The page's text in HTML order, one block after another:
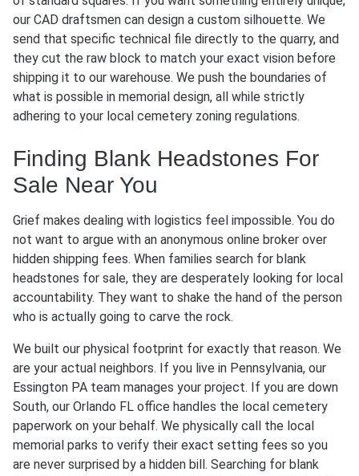
our CAD draftsmen can design a custom silhouette. We
send that specific technical file directly to the quarry, and
they cut the raw block to match your exact vision before
shipping it to our warehouse. We push the boundaries of
what is possible in memorial design, all while strictly
adhering to your local cemetery zoning regulations.
Finding Blank Headstones For
Sale Near You
Grief makes dealing with logistics feel impossible. You do
not want to argue with an anonymous online broker over
hidden shipping fees. When families search for blank
headstones for sale, they are desperately looking for local
accountability. They want to shake the hand of the person
who is actually going to carve the rock.
We built our physical footprint for exactly that reason. We
are your actual neighbors. If you live in Pennsylvania, our
Essington PA team manages your project. If you are down
South, our Orlando FL office handles the local cemetery
paperwork on your behalf. We physically call the local
memorial parks to verify their exact setting fees so you
are never surprised by a hidden bill. Searching for blank